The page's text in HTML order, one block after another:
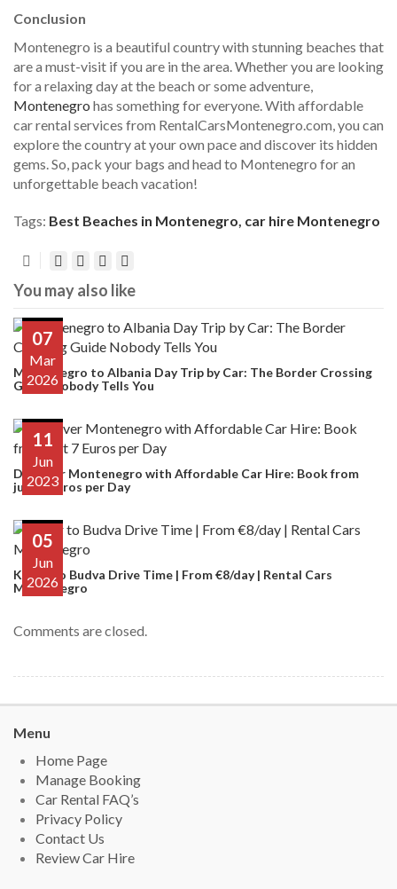
Conclusion
Montenegro is a beautiful country with stunning beaches that
are a must-visit if you are in the area. Whether you are looking
for a relaxing day at the beach or some adventure,
Montenegro has something for everyone. With affordable
car rental services from RentalCarsMontenegro.com, you can
explore the country at your own pace and discover its hidden
gems. So, pack your bags and head to Montenegro for an
unforgettable beach vacation!
Tags: Best Beaches in Montenegro, car hire Montenegro
You may also like
07
Mar
2026
Montenegro to Albania Day Trip by Car: The Border Crossing
Guide Nobody Tells You
11
Jun
2023
Discover Montenegro with Affordable Car Hire: Book from
just 7 Euros per Day
05
Jun
2026
Kotor to Budva Drive Time | From €8/day | Rental Cars
Montenegro
Comments are closed.
Menu
Home Page
Manage Booking
Car Rental FAQ’s
Privacy Policy
Contact Us
Review Car Hire